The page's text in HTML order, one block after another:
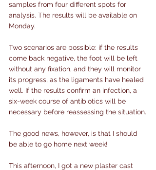
samples from four different spots for
analysis. The results will be available on
Monday.
Two scenarios are possible: if the results
come back negative, the foot will be left
without any fixation, and they will monitor
its progress, as the ligaments have healed
well. If the results confirm an infection, a
six-week course of antibiotics will be
necessary before reassessing the situation.
The good news, however, is that I should
be able to go home next week!
This afternoon, I got a new plaster cast